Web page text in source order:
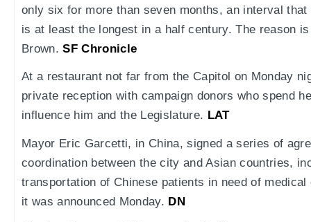
only six for more than seven months, an interval that
is at least the longest in a half century. The reason
Brown.SF Chronicle
At a restaurant not far from the Capitol on Monday
private reception with campaign donors who spend
influence him and the Legislature. LAT
Mayor Eric Garcetti, in China, signed a series of
coordination between the city and Asian countries,
transportation of Chinese patients in need of
it was announced Monday. DN